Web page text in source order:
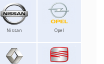
Nissan Opel